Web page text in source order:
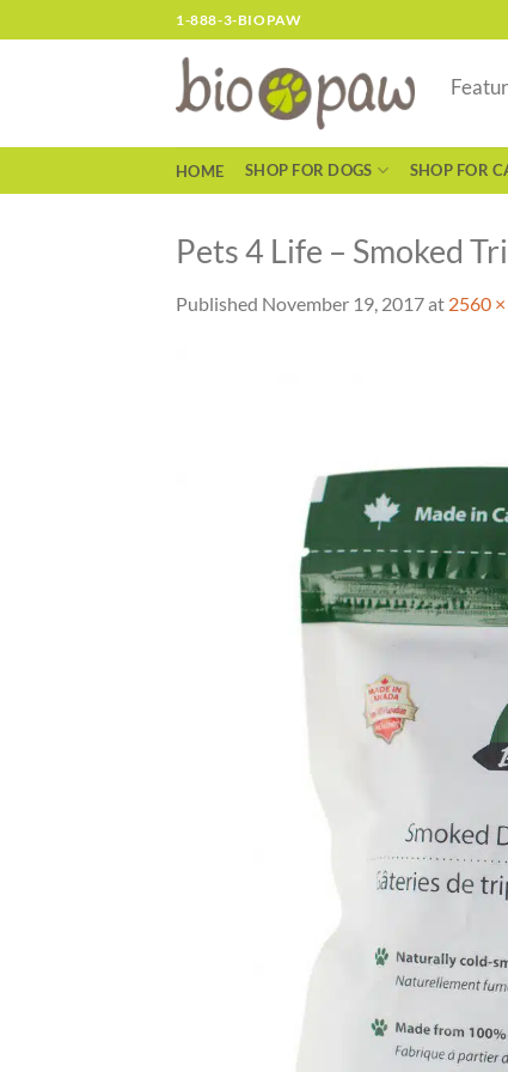
to
1-888-3-BIOPAW
HOME SHOP FOR DOGS SHOP FOR
Pets 4 Life – Smoked
Published November 19, 2017at 2560